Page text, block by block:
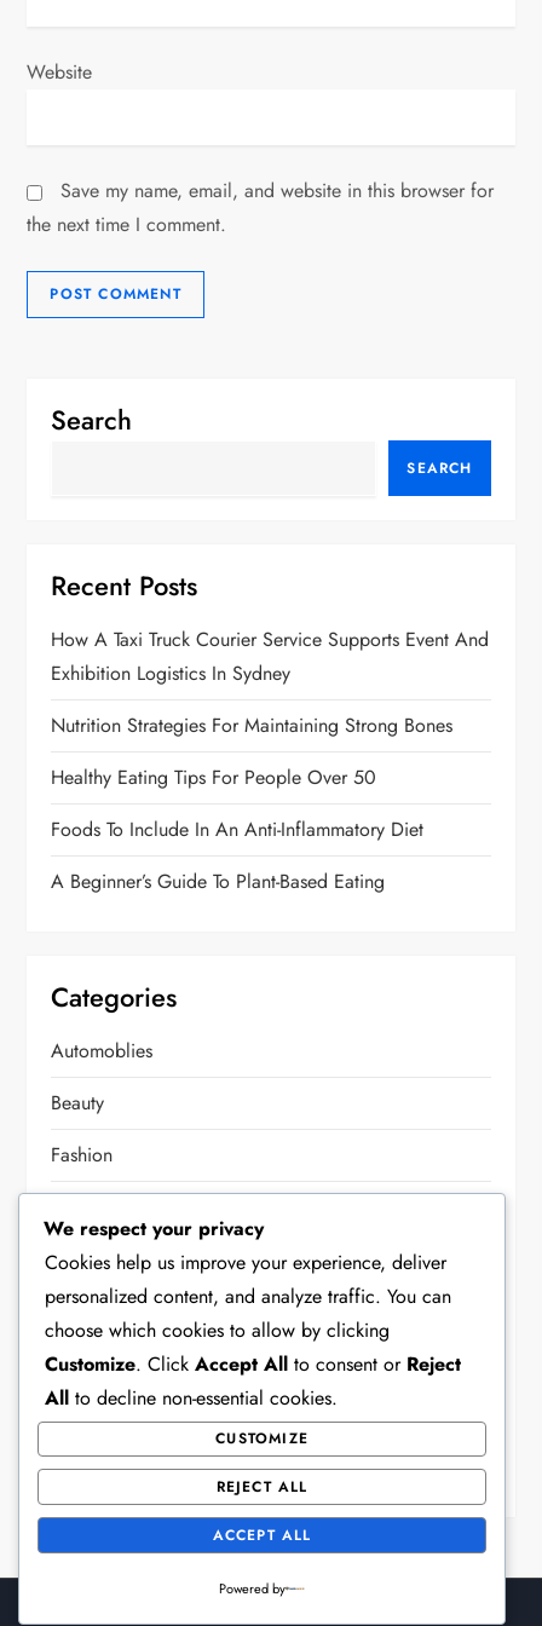
Website
Save my name, email, and website in this browser for
the next time I comment.
Search
SEARCH
Recent Posts
How A Taxi Truck Courier Service Supports Event And
Exhibition Logistics In Sydney
Nutrition Strategies For Maintaining Strong Bones
Healthy Eating Tips For People Over 50
Foods To Include In An Anti-Inflammatory Diet
A Beginner’s Guide To Plant-Based Eating
Categories
Automoblies
Beauty
Fashion
Health
Home Decor
Lifestyle
Other
Party
We respect your privacy
Cookies help us improve your experience, deliver
personalized content, and analyze traffic. You can
choose which cookies to allow by clicking
Customize. Click Accept All to consent or Reject
All to decline non-essential cookies.
CUSTOMIZE
REJECT ALL
ACCEPT ALL
Powered by